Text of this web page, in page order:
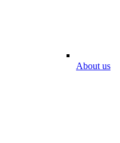
About us